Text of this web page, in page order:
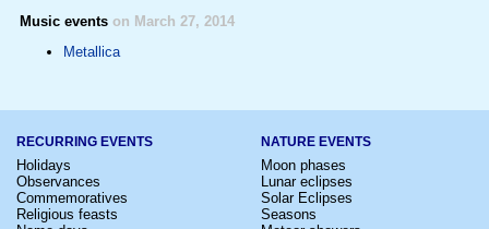
Music events on March 27, 2014
Metallica
RECURRING EVENTS
Holidays
Observances
Commemoratives
Religious feasts
NATURE EVENTS
Moon phases
Lunar eclipses
Solar Eclipses
Seasons